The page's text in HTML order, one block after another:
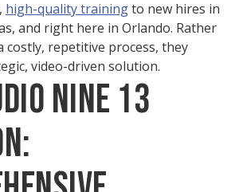
high-quality trainingto new hires in
and right here in Orlando. Rather
costly, repetitive process, they
video-driven solution.
Nine 13